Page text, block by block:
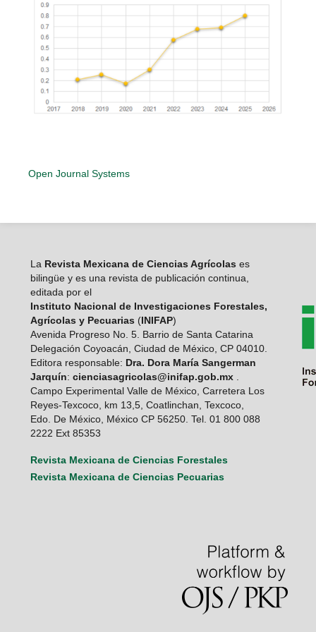
Open Journal Systems
LaRevista Mexicana de Ciencias Agrícolas es
bilingüe y es una revista de publicación continua,
editada por el
Instituto Nacional de Investigaciones Forestales,
Agrícolas y Pecuarias (INIFAP)
Avenida Progreso No. 5. Barrio de Santa Catarina
Delegación Coyoacán, Ciudad de México, CP 04010.
Editora responsable: Dra. Dora María Sangerman
Jarquín: cienciasagricolas@inifap.gob.mx.
Campo Experimental Valle de México, Carretera Los
Reyes-Texcoco, km 13,5, Coatlinchan, Texcoco,
Edo. De México, México CP 56250. Tel. 01 800 088
2222 Ext 85353
Revista Mexicana de Ciencias Forestales
Revista Mexicana de Ciencias Pecuarias